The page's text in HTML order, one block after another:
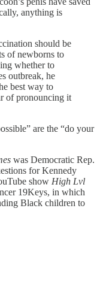
anything is
should be
of newborns to
whether to
outbreak, he
best way to
of pronouncing it
are the “do your
was Democratic Rep.
for Kennedy
show High Lvl
19Keys, in which
Black children to